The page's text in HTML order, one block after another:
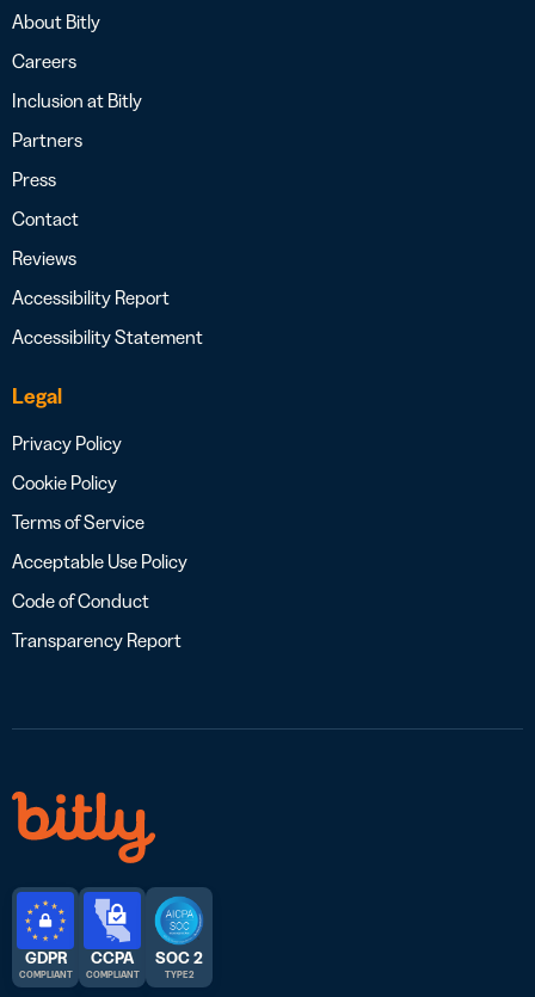
About Bitly
Careers
Inclusion at Bitly
Partners
Press
Contact
Reviews
Accessibility Report
Accessibility Statement
Legal
Privacy Policy
Cookie Policy
Terms of Service
Acceptable Use Policy
Code of Conduct
Transparency Report
GDPR
COMPLIANT
CCPA
COMPLIANT
SOC 2
TYPE 2